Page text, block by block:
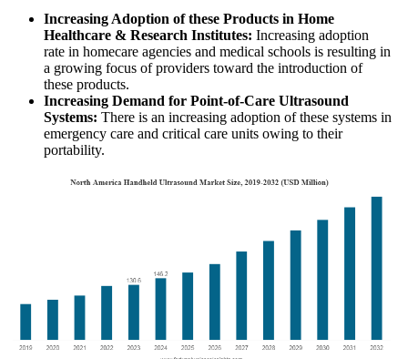
Increasing Adoption of these Products in Home
Healthcare & Research Institutes: Increasing adoption
rate in homecare agencies and medical schools is resulting in
a growing focus of providers toward the introduction of
these products.
Increasing Demand for Point-of-Care Ultrasound
Systems: There is an increasing adoption of these systems in
emergency care and critical care units owing to their
portability.